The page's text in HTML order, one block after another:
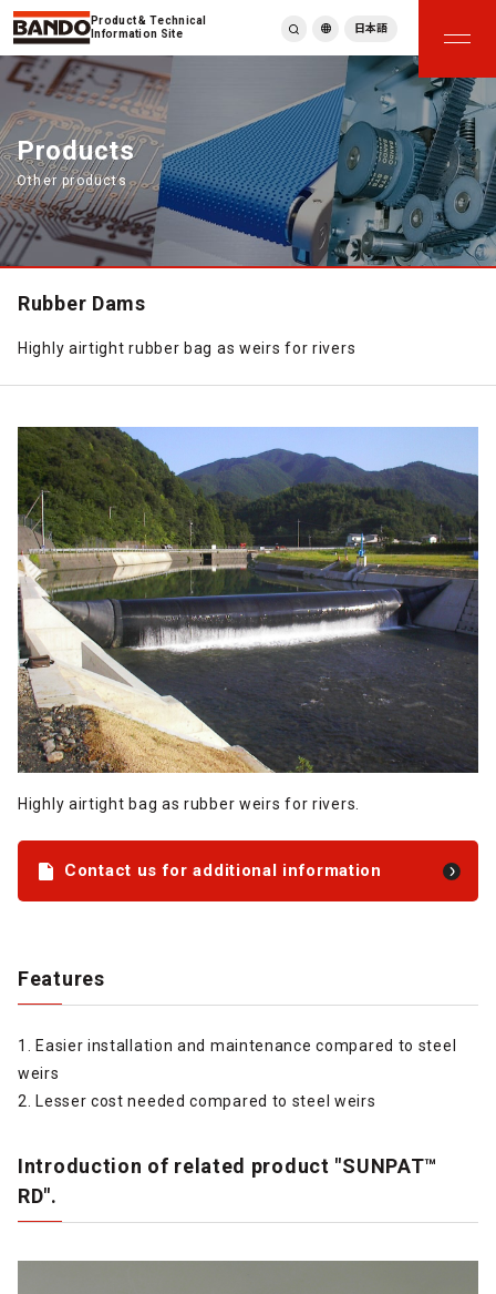
Product & Technical
Information Site
繁體中文
ภาษาไทย
Tiếng Việt
한국어
Deutsch
Türkçe
Español
日本語
Products
Other products
Rubber Dams
Highly airtight rubber bag as weirs for rivers
Highly airtight bag as rubber weirs for rivers.
Contact us for additional information
Features
1. Easier installation and maintenance compared to steel
weirs
2. Lesser cost needed compared to steel weirs
Introduction of related product "SUNPAT™
RD".